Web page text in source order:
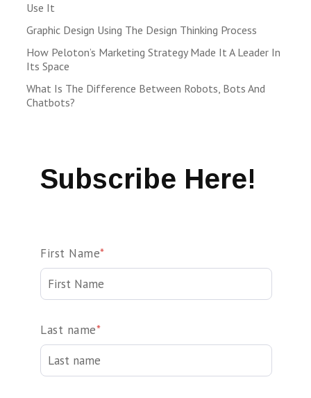
Use It
Graphic Design Using The Design Thinking Process
How Peloton’s Marketing Strategy Made It A Leader In
Its Space
What Is The Difference Between Robots, Bots And
Chatbots?
Subscribe Here!
First Name*
Last name*